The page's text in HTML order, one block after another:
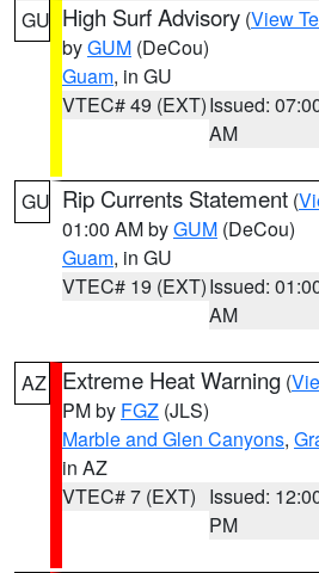
GU High Surf Advisory (View
byGUM (DeCou)
Guam, in GU
VTEC# 49 (EXT)Issued:
AM
GU Rip Currents Statement (
01:00 AM byGUM (DeCou)
Guam, in GU
VTEC# 19 (EXT)Issued:
AM
AZ Extreme Heat Warning (
PM by FGZ (JLS)
Marble and Glen Canyons,
in AZ
VTEC# 7 (EXT) Issued:
PM